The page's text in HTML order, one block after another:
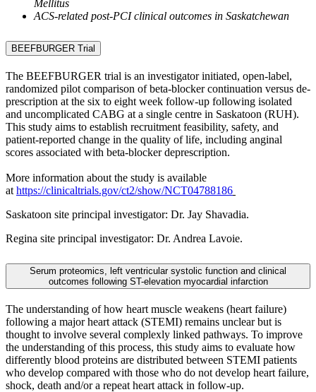
Mellitus
ACS-related post-PCI clinical outcomes in Saskatchewan
BEEFBURGER Trial
The BEEFBURGER trial is an investigator initiated, open-label,
randomized pilot comparison of beta-blocker continuation versus de-
prescription at the six to eight week follow-up following isolated
and uncomplicated CABG at a single centre in Saskatoon (RUH).
This study aims to establish recruitment feasibility, safety, and
patient-reported change in the quality of life, including anginal
scores associated with beta-blocker deprescription.
More information about the study is available
at https://clinicaltrials.gov/ct2/show/NCT04788186
Saskatoon site principal investigator: Dr. Jay Shavadia.
Regina site principal investigator: Dr. Andrea Lavoie.
Serum proteomics, left ventricular systolic function and clinical
outcomes following ST-elevation myocardial infarction
The understanding of how heart muscle weakens (heart failure)
following a major heart attack (STEMI) remains unclear but is
thought to involve several complexly linked pathways. To improve
the understanding of this process, this study aims to evaluate how
differently blood proteins are distributed between STEMI patients
who develop compared with those who do not develop heart failure,
shock, death and/or a repeat heart attack in follow-up.